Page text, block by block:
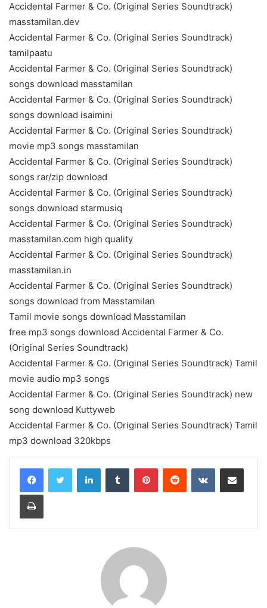
Accidental Farmer & Co. (Original Series Soundtrack)
masstamilan.dev
Accidental Farmer & Co. (Original Series Soundtrack)
tamilpaatu
Accidental Farmer & Co. (Original Series Soundtrack)
songs download masstamilan
Accidental Farmer & Co. (Original Series Soundtrack)
songs download isaimini
Accidental Farmer & Co. (Original Series Soundtrack)
movie mp3 songs masstamilan
Accidental Farmer & Co. (Original Series Soundtrack)
songs rar/zip download
Accidental Farmer & Co. (Original Series Soundtrack)
songs download starmusiq
Accidental Farmer & Co. (Original Series Soundtrack)
masstamilan.com high quality
Accidental Farmer & Co. (Original Series Soundtrack)
masstamilan.in
Accidental Farmer & Co. (Original Series Soundtrack)
songs download from Masstamilan
Tamil movie songs download Masstamilan
free mp3 songs download Accidental Farmer & Co.
(Original Series Soundtrack)
Accidental Farmer & Co. (Original Series Soundtrack) Tamil
movie audio mp3 songs
Accidental Farmer & Co. (Original Series Soundtrack) new
song download Kuttyweb
Accidental Farmer & Co. (Original Series Soundtrack) Tamil
mp3 download 320kbps
LinkedInTumblr PinterestReddit VKontakteShare via Email
Print